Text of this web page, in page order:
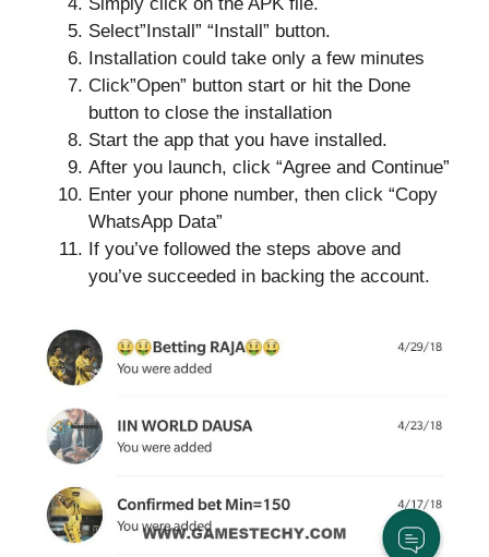
Select”Install” “Install” button.
Installation could take only a few minutes
Click”Open” button start or hit the Done
button to close the installation
Start the app that you have installed.
After you launch, click “Agree and Continue”
Enter your phone number, then click “Copy
WhatsApp Data”
If you’ve followed the steps above and
you’ve succeeded in backing the account.